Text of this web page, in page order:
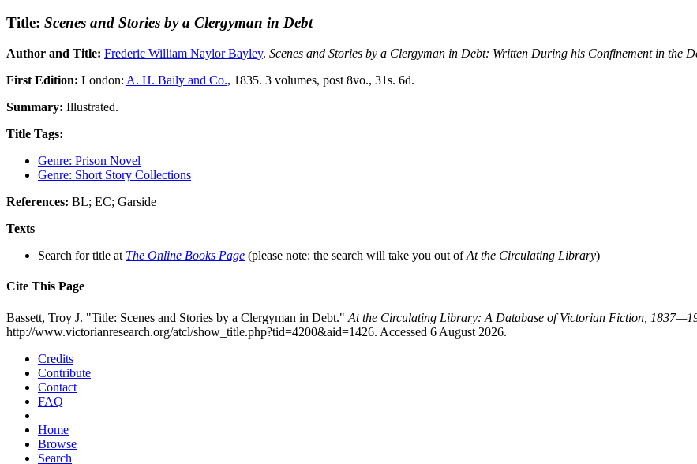
Title: Scenes and Stories by a Clergyman in Debt
Author and Title: Frederic William Naylor Bayley. Scenes and Stories by a Clergyman in Debt: Written During his Confinement in the
First Edition: London: A. H. Baily and Co., 1835. 3 volumes, post 8vo., 31s. 6d.
Summary: Illustrated.
Title Tags:
Genre: Prison Novel
Genre: Short Story Collections
References: BL; EC; Garside
Texts
Search for title at The Online Books Page (please note: the search will take you out ofAt the Circulating Library)
Cite This Page
Bassett, Troy J. "Title: Scenes and Stories by a Clergyman in Debt." At the Circulating Library: A Database of Victorian Fiction,
http://www.victorianresearch.org/atcl/show_title.php?tid=4200&aid=1426. Accessed 6 August 2026.
Credits
Contribute
Contact
FAQ
Home
Browse
Search